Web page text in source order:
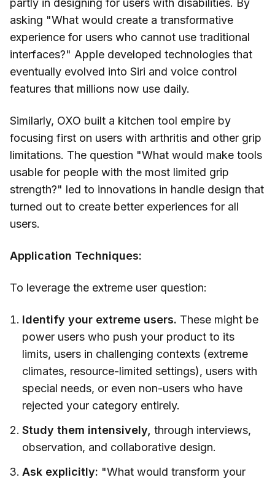
partly in designing for users with disabilities. By
asking "What would create a transformative
experience for users who cannot use traditional
interfaces?" Apple developed technologies that
eventually evolved into Siri and voice control
features that millions now use daily.
Similarly, OXO built a kitchen tool empire by
focusing first on users with arthritis and other grip
limitations. The question "What would make tools
usable for people with the most limited grip
strength?" led to innovations in handle design that
turned out to create better experiences for all
users.
Application Techniques:
To leverage the extreme user question:
Identify your extreme users. These might be
power users who push your product to its
limits, users in challenging contexts (extreme
climates, resource-limited settings), users with
special needs, or even non-users who have
rejected your category entirely.
Study them intensively, through interviews,
observation, and collaborative design.
Ask explicitly: "What would transform your